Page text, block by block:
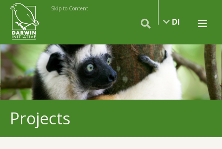
Skip to Content
DI
Projects